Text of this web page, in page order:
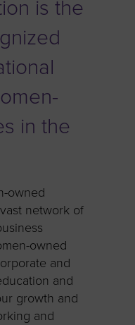
is the
in the
owned
network of
owned
and
and
growth and
and